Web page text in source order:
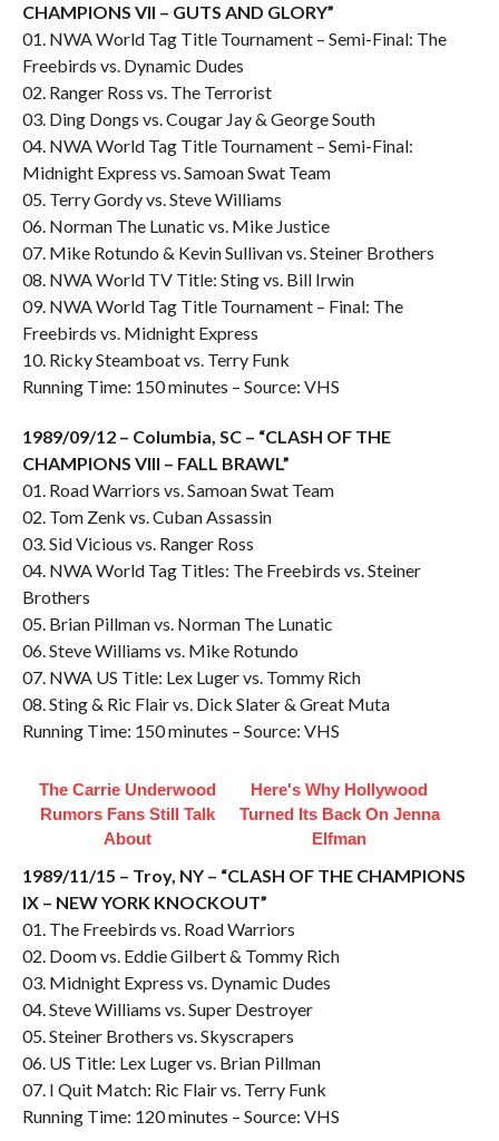
CHAMPIONS VII – GUTS AND GLORY”
01. NWA World Tag Title Tournament – Semi-Final: The
Freebirds vs. Dynamic Dudes
02. Ranger Ross vs. The Terrorist
03. Ding Dongs vs. Cougar Jay & George South
04. NWA World Tag Title Tournament – Semi-Final:
Midnight Express vs. Samoan Swat Team
05. Terry Gordy vs. Steve Williams
06. Norman The Lunatic vs. Mike Justice
07. Mike Rotundo & Kevin Sullivan vs. Steiner Brothers
08. NWA World TV Title: Sting vs. Bill Irwin
09. NWA World Tag Title Tournament – Final: The
Freebirds vs. Midnight Express
10. Ricky Steamboat vs. Terry Funk
Running Time: 150 minutes – Source: VHS
1989/09/12 – Columbia, SC – “CLASH OF THE
CHAMPIONS VIII – FALL BRAWL”
01. Road Warriors vs. Samoan Swat Team
02. Tom Zenk vs. Cuban Assassin
03. Sid Vicious vs. Ranger Ross
04. NWA World Tag Titles: The Freebirds vs. Steiner
Brothers
05. Brian Pillman vs. Norman The Lunatic
06. Steve Williams vs. Mike Rotundo
07. NWA US Title: Lex Luger vs. Tommy Rich
08. Sting & Ric Flair vs. Dick Slater & Great Muta
Running Time: 150 minutes – Source: VHS
The Carrie Underwood
Rumors Fans Still Talk
About
Here's Why Hollywood
Turned Its Back On Jenna
Elfman
1989/11/15 – Troy, NY – “CLASH OF THE CHAMPIONS
IX – NEW YORK KNOCKOUT”
01. The Freebirds vs. Road Warriors
02. Doom vs. Eddie Gilbert & Tommy Rich
03. Midnight Express vs. Dynamic Dudes
04. Steve Williams vs. Super Destroyer
05. Steiner Brothers vs. Skyscrapers
06. US Title: Lex Luger vs. Brian Pillman
07. I Quit Match: Ric Flair vs. Terry Funk
Running Time: 120 minutes – Source: VHS